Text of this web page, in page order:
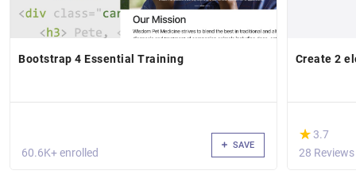
Bootstrap 4 Essential Training
60.6K+ enrolled
SAVE
Create 2
(*)
★
★ 3.7
28 Reviews